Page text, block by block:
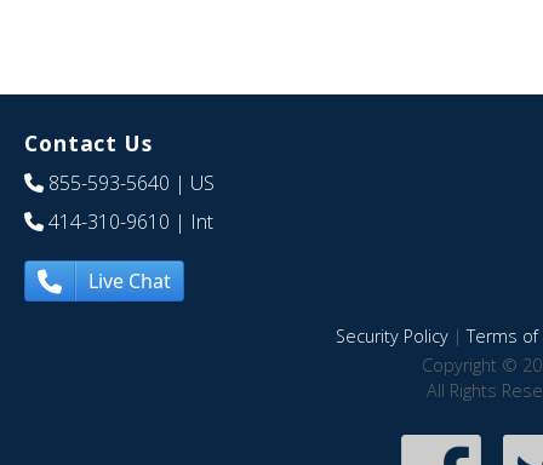
Contact Us
855-593-5640 | US
414-310-9610 | Int
Live Chat
Security Policy|Terms of
Copyright ©
All Rights